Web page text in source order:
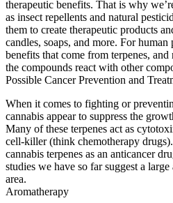
therapeutic benefits. That is why
as insect repellents and natural
them to create therapeutic products
candles, soaps, and more. For
benefits that come from terpenes,
the compounds react with other
Possible Cancer Prevention and
When it comes to fighting or
cannabis appear to suppress the
Many of these terpenes act as
cell-killer (think chemotherapy
cannabis terpenes as an anticancer
studies we have so far suggest a
area.
Aromatherapy